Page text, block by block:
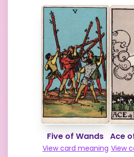
Contact
Feedback
Five of Wands
View card meaning
Ace
View